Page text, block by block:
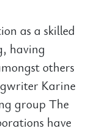
as a skilled
having
others
Karine
group The
have